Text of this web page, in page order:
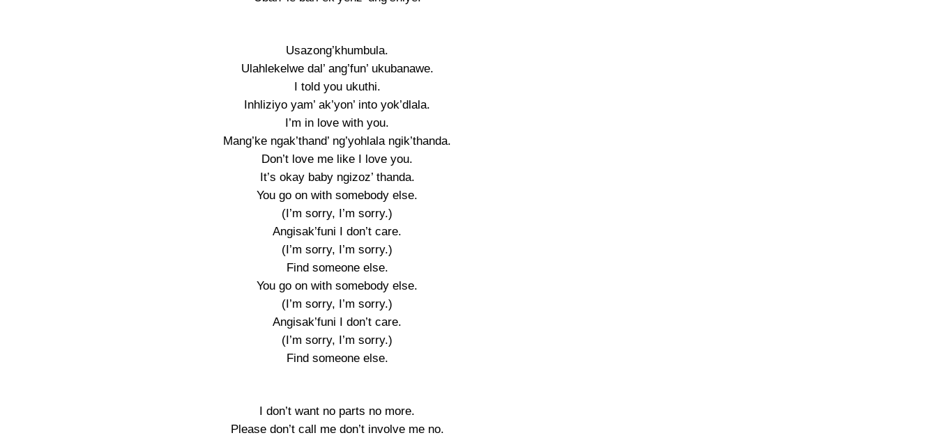
Usazong’khumbula.
Ulahlekelwe dal’ ang’fun’ ukubanawe.
I told you ukuthi.
Inhliziyo yam’ ak’yon’ into yok’dlala.
I’m in love with you.
Mang’ke ngak’thand’ ng’yohlala ngik’thanda.
Don’t love me like I love you.
It’s okay baby ngizoz’ thanda.
You go on with somebody else.
(I’m sorry, I’m sorry.)
Angisak’funi I don’t care.
(I’m sorry, I’m sorry.)
Find someone else.
You go on with somebody else.
(I’m sorry, I’m sorry.)
Angisak’funi I don’t care.
(I’m sorry, I’m sorry.)
Find someone else.
I don’t want no parts no more.
Please don’t call me don’t involve me no.